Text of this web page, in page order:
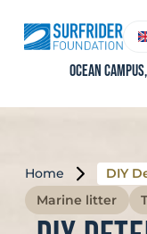
content
a
Ocean
Home
DIY
Marine litter